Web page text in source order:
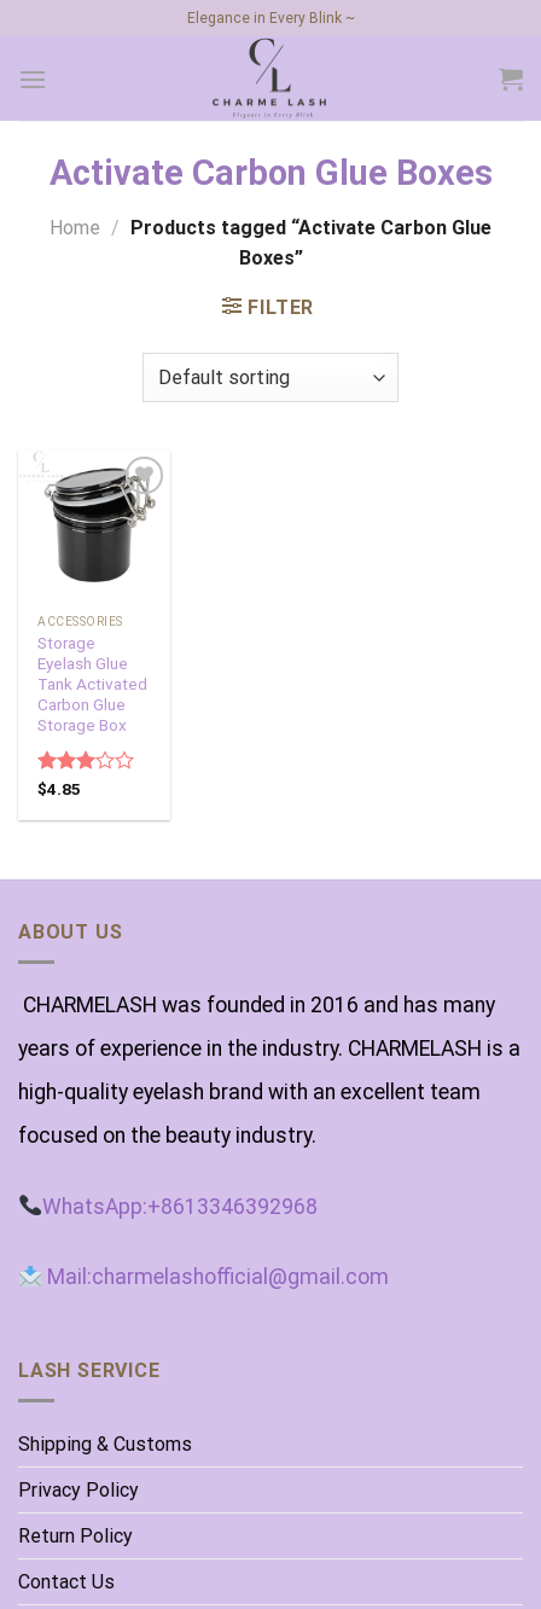
content
Elegance in Every Blink ~
Activate Carbon Glue Boxes
Home /
Products tagged “Activate Carbon Glue
Boxes”
FILTER
Add to
wishlist
ACCESSORIES
Storage
Eyelash Glue
Tank Activated
Carbon Glue
Storage Box
Rated
out of
$4.85
ABOUT US
CHARMELASH was founded in 2016 and has many
years of experience in the industry. CHARMELASH is a
high-quality eyelash brand with an excellent team
focused on the beauty industry.
WhatsApp:+8613346392968
Mail:charmelashofficial@gmail.com
LASH SERVICE
Shipping & Customs
Privacy Policy
Return Policy
Contact Us